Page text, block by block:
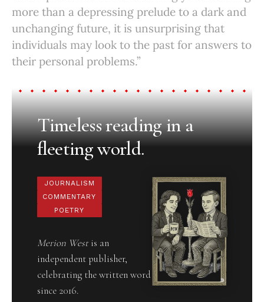
more than a depressing prelude to a dark and
unchanging future, it is unsurprising that
individuals may look to the past for answers to
their personal problems.”
Timeless reading in a
fleeting world.
JOURNALISM
COMMENTARY
POETRY
Merion Westis an
independent publisher,
celebrating the written word
since 2016.